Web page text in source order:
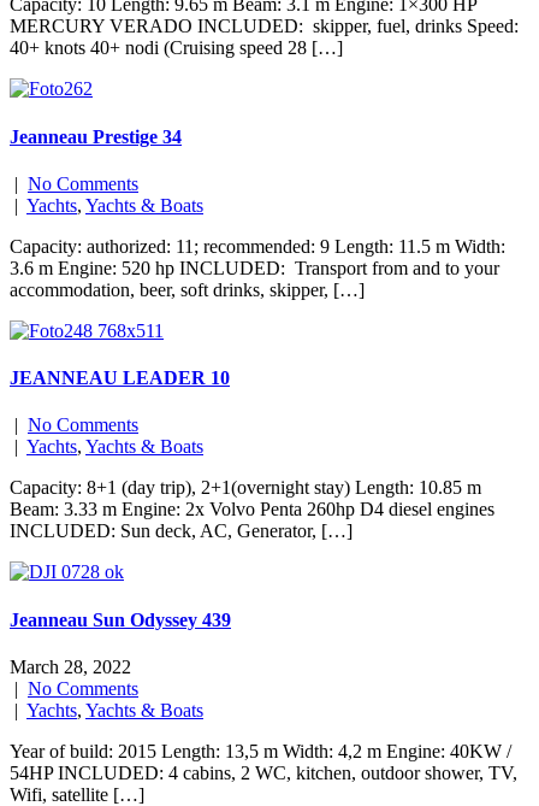
Capacity: 10 Length: 9.65 m Beam: 3.1 m Engine: 1×300 HP
MERCURY VERADO INCLUDED: skipper, fuel, drinks Speed:
40+ knots 40+ nodi (Cruising speed 28 […]
Jeanneau Prestige 34
| No Comments
| Yachts, Yachts & Boats
Capacity: authorized: 11; recommended: 9 Length: 11.5 m Width:
3.6 m Engine: 520 hp INCLUDED: Transport from and to your
accommodation, beer, soft drinks, skipper, […]
JEANNEAU LEADER 10
| No Comments
| Yachts, Yachts & Boats
Capacity: 8+1 (day trip), 2+1(overnight stay) Length: 10.85 m
Beam: 3.33 m Engine: 2x Volvo Penta 260hp D4 diesel engines
INCLUDED: Sun deck, AC, Generator, […]
Jeanneau Sun Odyssey 439
March 28, 2022
| No Comments
| Yachts, Yachts & Boats
Year of build: 2015 Length: 13,5 m Width: 4,2 m Engine: 40KW /
54HP INCLUDED: 4 cabins, 2 WC, kitchen, outdoor shower, TV,
Wifi, satellite […]